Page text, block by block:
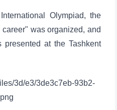
Olympiad, the
was organized, and
at the Tashkent